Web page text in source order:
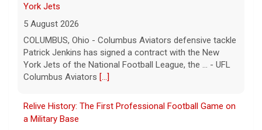
York Jets
5 August 2026
COLUMBUS, Ohio - Columbus Aviators defensive tackle
Patrick Jenkins has signed a contract with the New
York Jets of the National Football League, the ... - UFL
Columbus Aviators [...]
Relive History: The First Professional Football Game on
a Military Base